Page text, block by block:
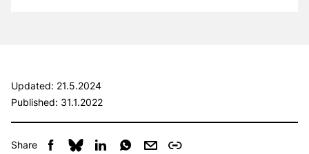
Updated: 21.5.2024
Published: 31.1.2022
Share